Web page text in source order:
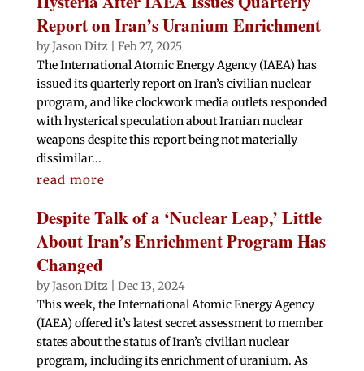
Report on Iran’s Uranium Enrichment
byJason Ditz
Feb 27, 2025
The International Atomic Energy Agency (IAEA) has
issued its quarterly report on Iran’s civilian nuclear
program, and like clockwork media outlets responded
with hysterical speculation about Iranian nuclear
weapons despite this report being not materially
dissimilar...
read more
Despite Talk of a ‘Nuclear Leap,’ Little
About Iran’s Enrichment Program Has
Changed
byJason Ditz
Dec 13, 2024
This week, the International Atomic Energy Agency
(IAEA) offered it’s latest secret assessment to member
states about the status of Iran’s civilian nuclear
program, including its enrichment of uranium. As